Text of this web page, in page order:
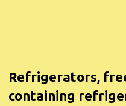
Refrigerators,
containing